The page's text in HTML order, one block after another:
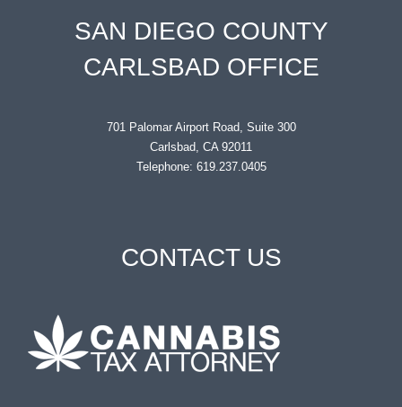
SAN DIEGO COUNTY
CARLSBAD OFFICE
701 Palomar Airport Road, Suite 300
Carlsbad, CA 92011
Telephone: 619.237.0405
CONTACT US